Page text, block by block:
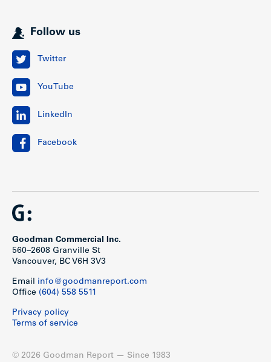
Follow us
Twitter
YouTube
LinkedIn
Facebook
Goodman Commercial Inc.
560–2608 Granville St
Vancouver, BC V6H 3V3
Email info@goodmanreport.com
Office (604) 558 5511
Privacy policy
Terms of service
© 2026 Goodman Report — Since 1983